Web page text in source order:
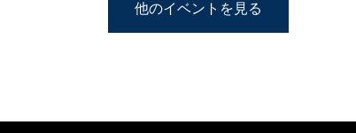
他のイベントを見る